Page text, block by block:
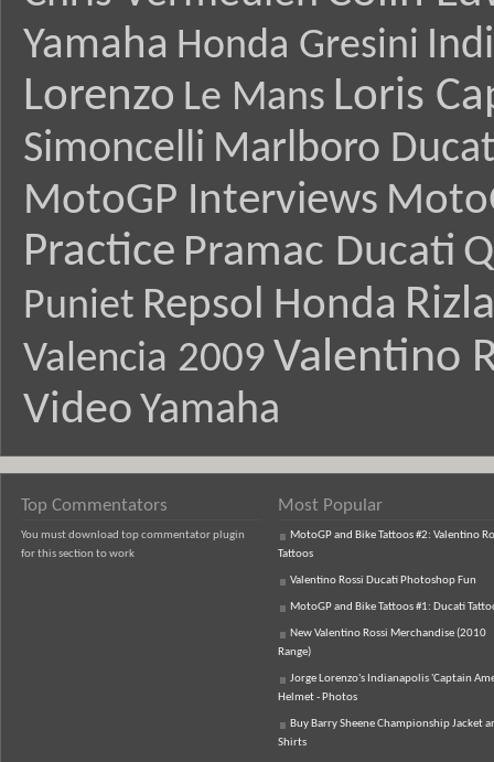
Yamaha Honda Gresini
Lorenzo Le Mans Loris
Simoncelli Marlboro
MotoGP Interviews
Practice Pramac Ducati
Puniet Repsol Honda
Valencia 2009 Valentino
Video Yamaha
Top Commentators
You must download top commentator plugin
for this section to work
Most Popular
MotoGP and Bike Tattoos #2: Valentino
Tattoos
Valentino Rossi Ducati Photoshop Fun
MotoGP and Bike Tattoos #1: Ducati
New Valentino Rossi Merchandise (2010
Range)
Jorge Lorenzo's Indianapolis 'Captain
Helmet - Photos
Buy Barry Sheene Championship Jacket
Shirts